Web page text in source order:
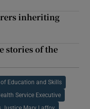
inheriting
stories of the
of Education and Skills
Service Executive